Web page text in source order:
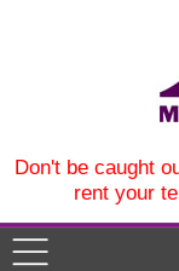
Don't be caught
rent your